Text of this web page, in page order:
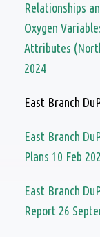
Relationships
Oxygen
Attributes
2024
East Branch
East Branch
Plans 10 Feb
East Branch
Report 26